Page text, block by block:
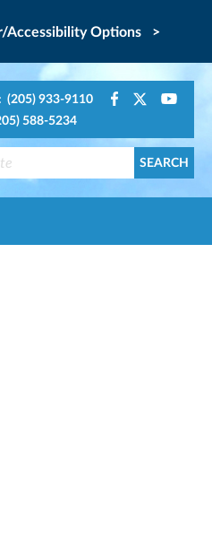
Accessibility Options >
(205) 933-9110
588-5234